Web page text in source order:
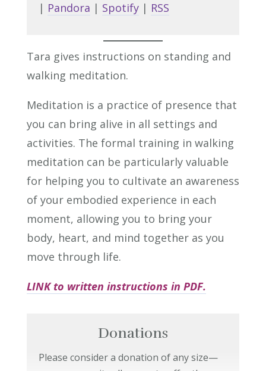
| Pandora | Spotify| RSS
Tara gives instructions on standing and
walking meditation.
Meditation is a practice of presence that
you can bring alive in all settings and
activities. The formal training in walking
meditation can be particularly valuable
for helping you to cultivate an awareness
of your embodied experience in each
moment, allowing you to bring your
body, heart, and mind together as you
move through life.
LINK to written instructions in PDF.
Donations
Please consider a donation of any size—